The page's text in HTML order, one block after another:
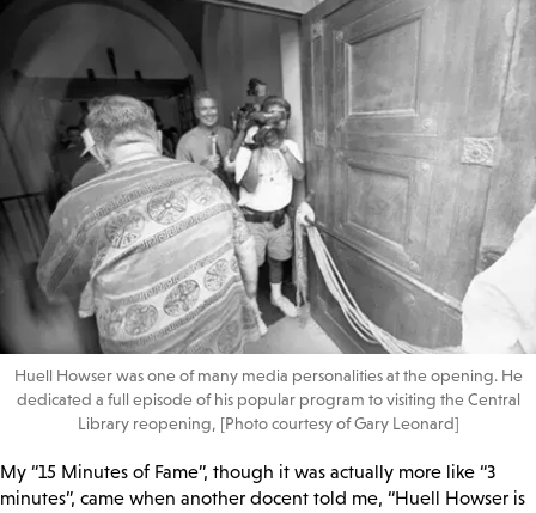
Huell Howser was one of many media personalities at the opening. He
dedicated a full episode of his popular program to visiting the Central
Library reopening, [Photo courtesy of Gary Leonard]
My “15 Minutes of Fame”, though it was actually more like “3
minutes”, came when another docent told me, “Huell Howser is